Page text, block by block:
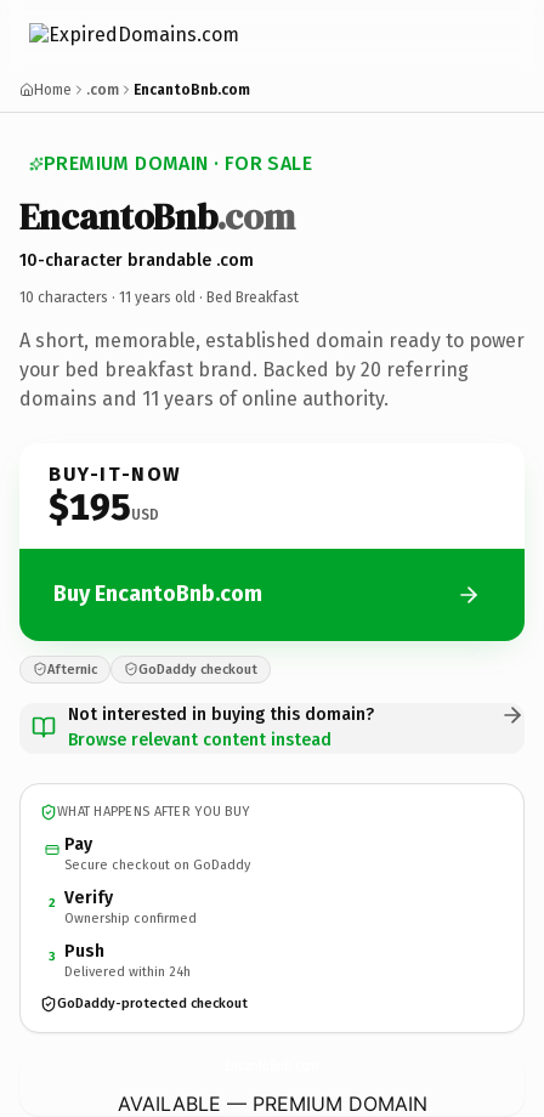
Home .com EncantoBnb.com
PREMIUM DOMAIN · FOR SALE
EncantoBnb.com
10-character brandable .com
10 characters · 11 years old · Bed Breakfast
A short, memorable, established domain ready to power
your bed breakfast brand. Backed by 20 referring
domains and 11 years of online authority.
BUY-IT-NOW
$195USD
Buy EncantoBnb.com
Afternic GoDaddy checkout
Not interested in buying this domain?
Browse relevant content instead
WHAT HAPPENS AFTER YOU BUY
Pay
Secure checkout on GoDaddy
2 Verify
Ownership confirmed
3 Push
Delivered within 24h
GoDaddy-protected checkout
AVAILABLE — PREMIUM DOMAIN